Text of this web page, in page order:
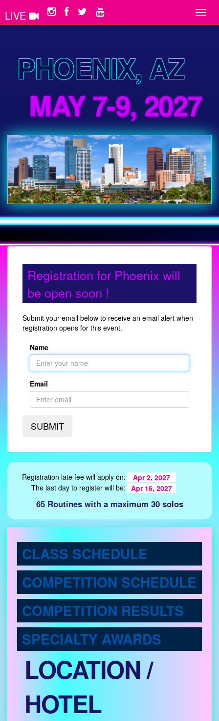
LIVE
PHOENIX, AZ
MAY 7-9, 2027
Registration for Phoenix will
be open soon !
Submit your email below to receive an email alert when
registration opens for this event.
Name
Email
SUBMIT
Registration late fee will apply on:
Apr 2, 2027
The last day to register will be: Apr 16, 2027
65 Routines with a maximum 30 solos
CLASS SCHEDULE
COMPETITION SCHEDULE
COMPETITION RESULTS
SPECIALTY AWARDS
LOCATION /
HOTEL